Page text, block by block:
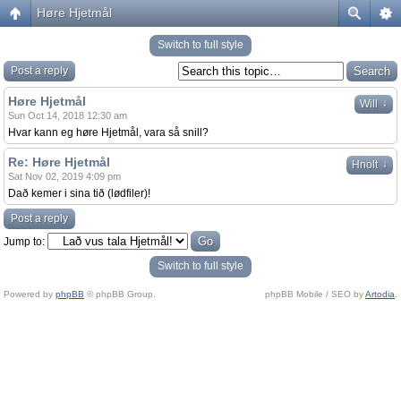
Høre Hjetmål
Switch to full style
Post a reply
Will ↓
Høre Hjetmål
Sun Oct 14, 2018 12:30 am
Hvar kann eg høre Hjetmål, vara så snill?
Hnolt ↓
Re: Høre Hjetmål
Sat Nov 02, 2019 4:09 pm
Dað kemer i sina tið (lødfiler)!
Post a reply
Jump to:
Switch to full style
Powered by phpBB © phpBB Group. phpBB Mobile / SEO byArtodia